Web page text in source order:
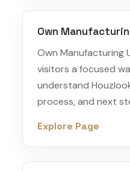
Own
Own Manufacturing
visitors a focused
understand
process, and next
Explore Page